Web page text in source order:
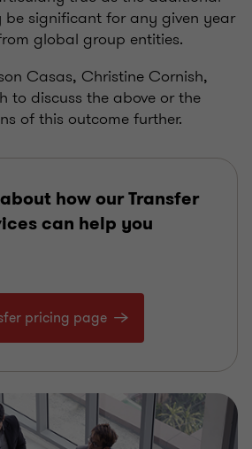
be significant for any given year
global group entities.
Casas, Christine Cornish,
to discuss the above or the
of this outcome further.
how our Transfer
can help you
pricing page